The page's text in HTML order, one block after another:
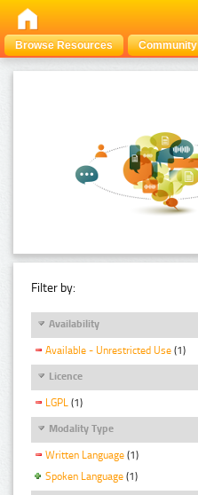
Browse Resources Community
Filter by:
Availability
Available - Unrestricted Use (1)
Licence
LGPL (1)
Modality Type
Written Language (1)
Spoken Language (1)